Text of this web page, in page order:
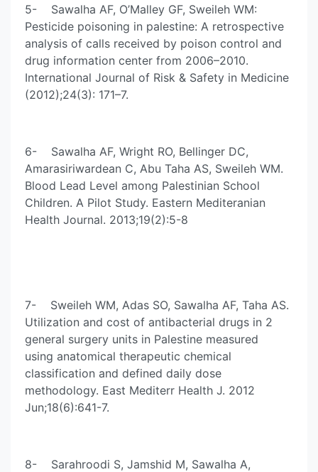
5- Sawalha AF, O’Malley GF, Sweileh WM:
Pesticide poisoning in palestine: A retrospective
analysis of calls received by poison control and
drug information center from 2006–2010.
International Journal of Risk & Safety in Medicine
(2012);24(3): 171–7.
6- Sawalha AF, Wright RO, Bellinger DC,
Amarasiriwardean C, Abu Taha AS, Sweileh WM.
Blood Lead Level among Palestinian School
Children. A Pilot Study. Eastern Mediteranian
Health Journal. 2013;19(2):5-8
7- Sweileh WM, Adas SO, Sawalha AF, Taha AS.
Utilization and cost of antibacterial drugs in 2
general surgery units in Palestine measured
using anatomical therapeutic chemical
classification and defined daily dose
methodology. East Mediterr Health J. 2012
Jun;18(6):641-7.
8- Sarahroodi S, Jamshid M, Sawalha A,